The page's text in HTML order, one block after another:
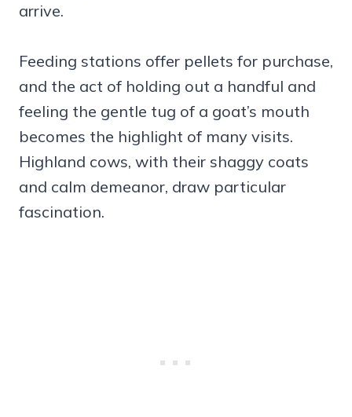
arrive.
Feeding stations offer pellets for purchase,
and the act of holding out a handful and
feeling the gentle tug of a goat’s mouth
becomes the highlight of many visits.
Highland cows, with their shaggy coats
and calm demeanor, draw particular
fascination.